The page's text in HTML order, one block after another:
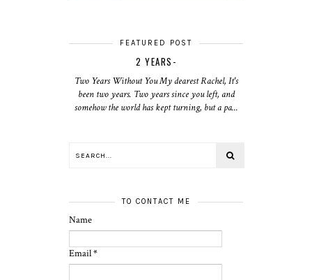
FEATURED POST
2 YEARS-
Two Years Without You My dearest Rachel, It's
been two years. Two years since you left, and
somehow the world has kept turning, but a pa...
TO CONTACT ME
Name
Email*